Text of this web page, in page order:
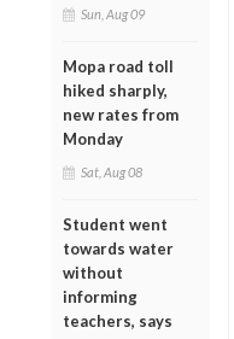
Sun, Aug 09
Mopa road toll
hiked sharply,
new rates from
Monday
Sat, Aug 08
Student went
towards water
without
informing
teachers, says